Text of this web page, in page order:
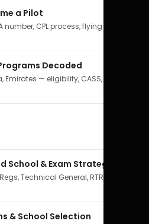
a Pilot
number, CPL process, flying school
Decoded
Emirates — eligibility, CASS,
School & Exam Strategy
Technical General, RTR(A) — all
& School Selection